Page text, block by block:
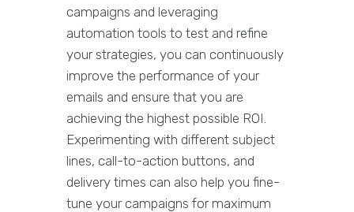
campaigns and leveraging
automation tools to test and refine
your strategies, you can continuously
improve the performance of your
emails and ensure that you are
achieving the highest possible ROI.
Experimenting with different subject
lines, call-to-action buttons, and
delivery times can also help you fine-
tune your campaigns for maximum